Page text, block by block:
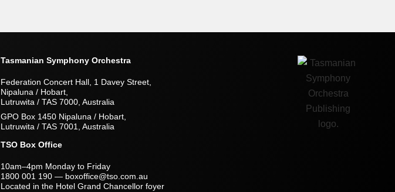
Tasmanian Symphony Orchestra
Federation Concert Hall, 1 Davey Street,
Nipaluna / Hobart,
Lutruwita / TAS 7000, Australia
GPO Box 1450 Nipaluna / Hobart,
Lutruwita / TAS 7001, Australia
TSO Box Office
10am–4pm Monday to Friday
1800 001 190 — boxoffice@tso.com.au
Located in the Hotel Grand Chancellor foyer